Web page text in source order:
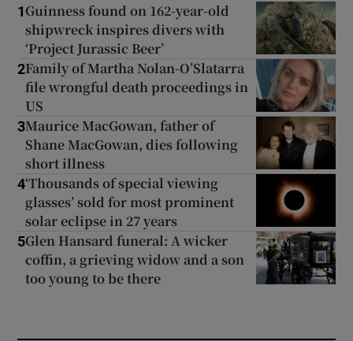
1 Guinness found on 162-year-old
shipwreck inspires divers with
‘Project Jurassic Beer’
2Family of Martha Nolan-O’Slatarra
file wrongful death proceedings in
US
3Maurice MacGowan, father of
Shane MacGowan, dies following
short illness
4‘Thousands of special viewing
glasses’ sold for most prominent
solar eclipse in 27 years
5Glen Hansard funeral: A wicker
coffin, a grieving widow and a son
too young to be there